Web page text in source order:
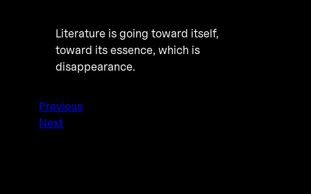
Literature is going toward itself,
toward its essence, which is
disappearance.
Previous
Next